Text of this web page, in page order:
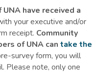
have received a
your executive and/or
receipt. Community
of UNA can take the
survey form, you will
Please note, only one